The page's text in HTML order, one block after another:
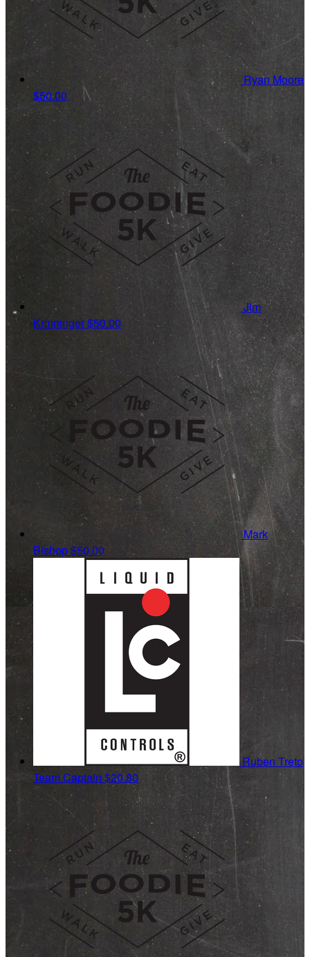
Ryan Moore
$50.00
Jim
Krinninger$50.00
Mark
Bishop$50.00
Ruben Treto
Team Captain $20.80